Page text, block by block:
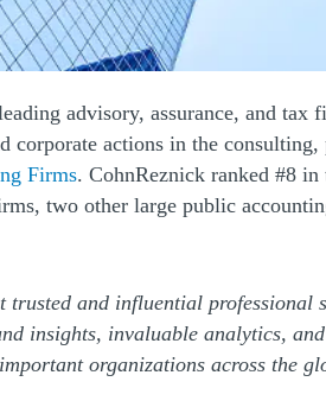
window)advisory, assurance, and tax
corporate actions in the
Firms(Opens a new window)
. CohnReznick ranked #8
two other large public
trusted and influential
insights, invaluable analytics,
organizations across the